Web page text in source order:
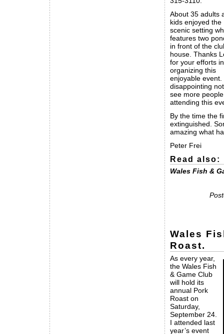
About 35 adults
kids enjoyed the
scenic setting
features two
in front of the
house. Thanks
for your efforts in
organizing this
enjoyable event.
disappointing
see more people
attending this
By the time the
extinguished.
amazing what
Peter Frei
Read also:
Wales Fish &
Wales
Roast.
As every year,
the Wales Fish
& Game Club
will hold its
annual Pork
Roast on
Saturday,
September 24.
I attended last
year’s event